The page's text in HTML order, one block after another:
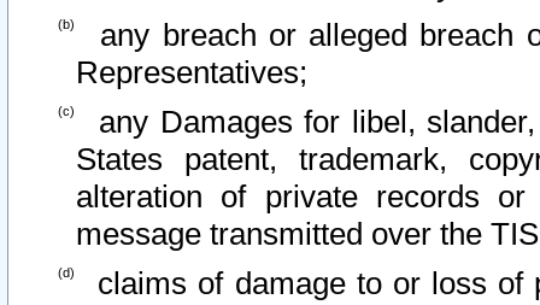
any breach or alleged breach
Representatives;
any Damages for libel,
States patent, trademark,
alteration of private records
message transmitted over the
claims of damage to or loss of